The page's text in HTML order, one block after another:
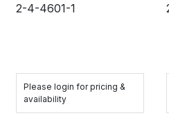
2-4-4601-1
Please login for pricing &
availability